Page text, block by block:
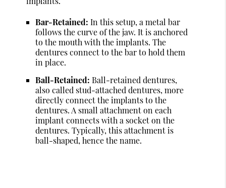
Bar-Retained: In this setup, a metal bar
follows the curve of the jaw. It is anchored
to the mouth with the implants. The
dentures connect to the bar to hold them
in place.
Ball-Retained: Ball-retained dentures,
also called stud-attached dentures, more
directly connect the implants to the
dentures. A small attachment on each
implant connects with a socket on the
dentures. Typically, this attachment is
ball-shaped, hence the name.